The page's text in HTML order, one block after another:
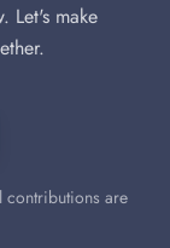
Let's make
contributions are